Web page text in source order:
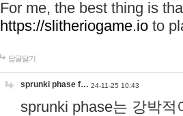
For me, the best thing is
https://slitheriogame.io to
답글달기
sprunki phase f… 24-11-25 10:43
sprunki phase는 강박